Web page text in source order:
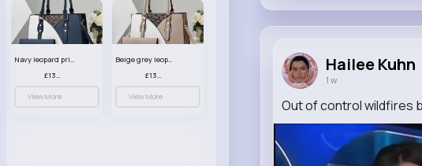
Navy leopard print patterned handbag set
£13.00
View More
Beige grey leopard print patterned handbag set
£13.00
View More
Hailee Kuhn
1 w
Out of control wildfires